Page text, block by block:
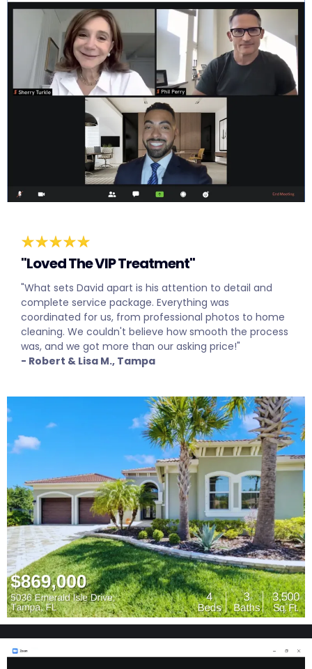
"Loved The VIP Treatment"
"What sets David apart is his attention to detail and
complete service package. Everything was
coordinated for us, from professional photos to home
cleaning. We couldn't believe how smooth the process
was, and we got more than our asking price!"
- Robert & Lisa M., Tampa